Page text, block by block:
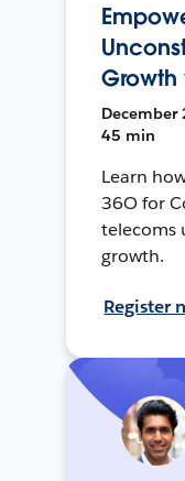
December
45 min
Learn
36O for
telecoms
growth.
Register